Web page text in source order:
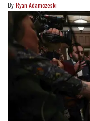
Ryan Adamczeski